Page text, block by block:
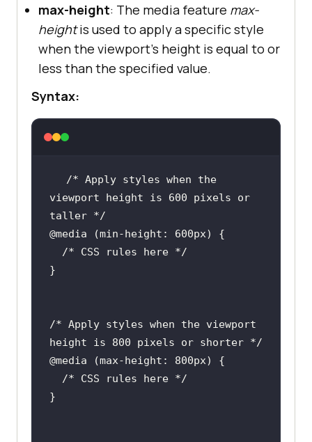
max-height: The media feature max-
heightis used to apply a specific style
when the viewport's height is equal to or
less than the specified value.
Syntax:
/* Apply styles when the
viewport height is 600 pixels or
/* Apply styles when the viewport